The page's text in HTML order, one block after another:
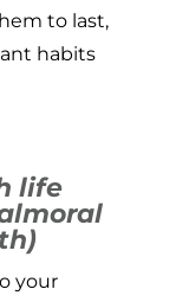
to last,
habits
your